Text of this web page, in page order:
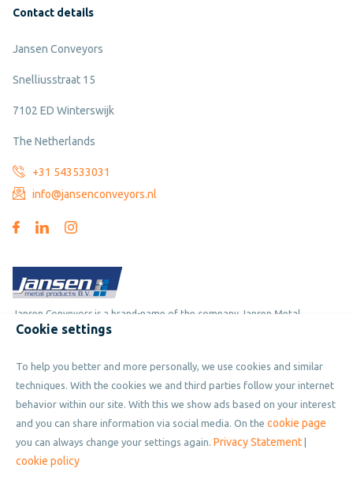
Contact details
Jansen Conveyors
Snelliusstraat 15
7102 ED Winterswijk
The Netherlands
+31 543533031
info@jansenconveyors.nl
Jansen Conveyors is a brand-name of the company Jansen Metal
Products
Copyright © 2019 - 2026 Jansen Conveyors. Part of Jansen Metal
Products. All rights reserved.
Privacy policy
Cookie settings
To help you better and more personally, we use cookies and similar
techniques. With the cookies we and third parties follow your internet
behavior within our site. With this we show ads based on your interest
and you can share information via social media. On the cookie page
you can always change your settings again. Privacy Statement
cookie policy